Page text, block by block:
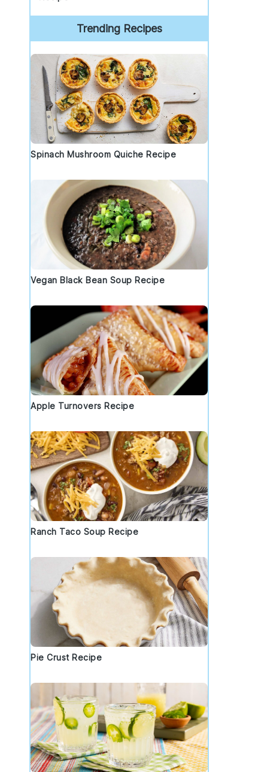
Trending Recipes
Spinach Mushroom Quiche Recipe
Vegan Black Bean Soup Recipe
Apple Turnovers Recipe
Ranch Taco Soup Recipe
Pie Crust Recipe